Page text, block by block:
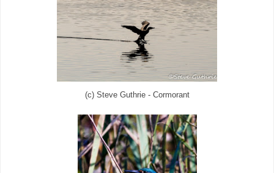
(c) Steve Guthrie - Cormorant